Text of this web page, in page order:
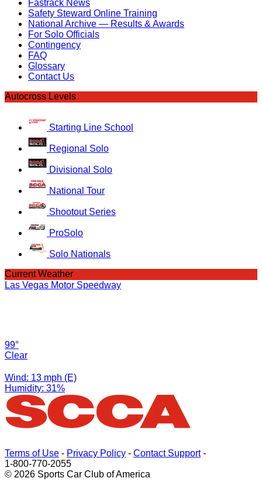
Fastrack News
Safety Steward Online Training
National Archive — Results & Awards
For Solo Officials
Contingency
FAQ
Glossary
Contact Us
Autocross Levels
Starting Line School
Regional Solo
Divisional Solo
National Tour
Shootout Series
ProSolo
Solo Nationals
Current Weather
Las Vegas Motor Speedway
99°
Clear
Wind: 13 mph (E)
Humidity: 31%
Terms of Use - Privacy Policy - Contact Support-
1-800-770-2055
© 2026 Sports Car Club of America